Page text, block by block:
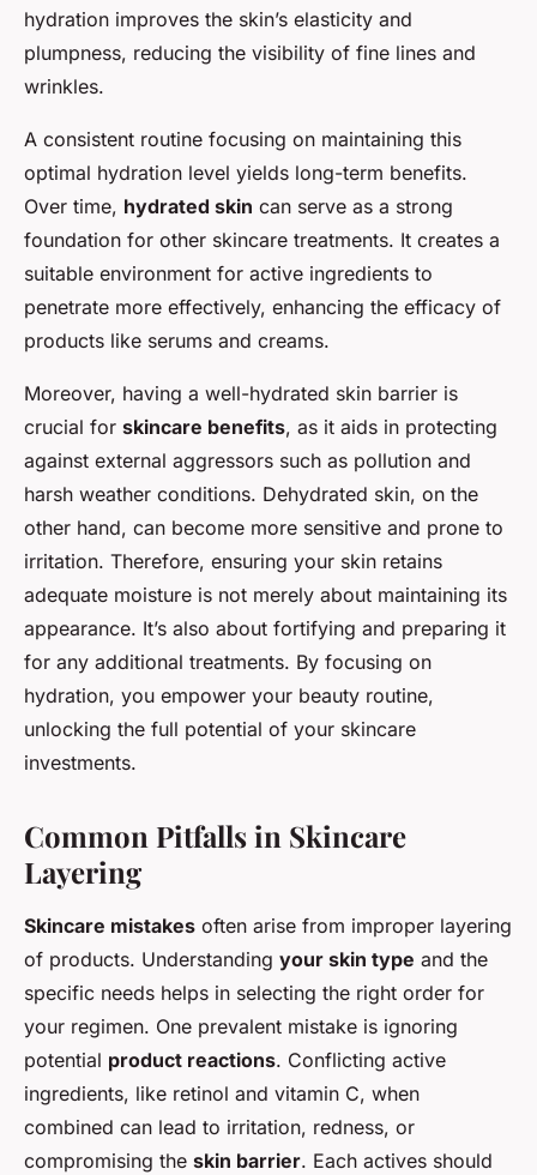
hydration improves the skin’s elasticity and
plumpness, reducing the visibility of fine lines and
wrinkles.
A consistent routine focusing on maintaining this
optimal hydration level yields long-term benefits.
Over time, hydrated skin can serve as a strong
foundation for other skincare treatments. It creates a
suitable environment for active ingredients to
penetrate more effectively, enhancing the efficacy of
products like serums and creams.
Moreover, having a well-hydrated skin barrier is
crucial for skincare benefits, as it aids in protecting
against external aggressors such as pollution and
harsh weather conditions. Dehydrated skin, on the
other hand, can become more sensitive and prone to
irritation. Therefore, ensuring your skin retains
adequate moisture is not merely about maintaining its
appearance. It’s also about fortifying and preparing it
for any additional treatments. By focusing on
hydration, you empower your beauty routine,
unlocking the full potential of your skincare
investments.
Common Pitfalls in Skincare
Layering
Skincare mistakes often arise from improper layering
of products. Understanding your skin type and the
specific needs helps in selecting the right order for
your regimen. One prevalent mistake is ignoring
potential product reactions. Conflicting active
ingredients, like retinol and vitamin C, when
combined can lead to irritation, redness, or
compromising the skin barrier. Each actives should